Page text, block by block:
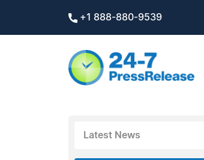
+1 888-880-9539
Latest News